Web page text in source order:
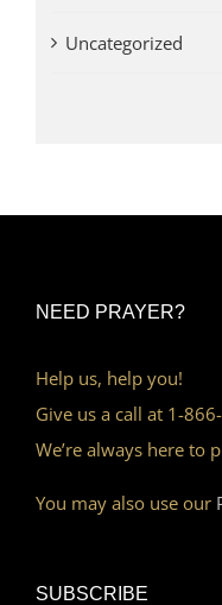
Uncategorized
NEED PRAYER?
Help us, help you!
Give us a call at 1-
We’re always here to
You may also use our
SUBSCRIBE